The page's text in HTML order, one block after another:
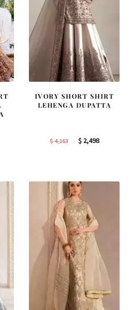
IVORY SHORT SHIRT
LEHENGA DUPATTA
$4,163
Original
$2,498Current